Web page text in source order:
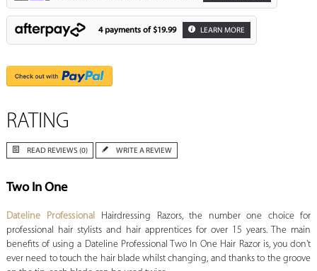
4 payments of $19.99 LEARN MORE
RATING
READ REVIEWS (0) WRITE A REVIEW
Two In One
Dateline Professional Hairdressing Razors, the number one choice for
professional hair stylists and hair apprentices for over 15 years. The main
benefits of using a Dateline Professional Two In One Hair Razor is, you don't
ever need to touch the hair blade whilst changing, and thanks to the groove